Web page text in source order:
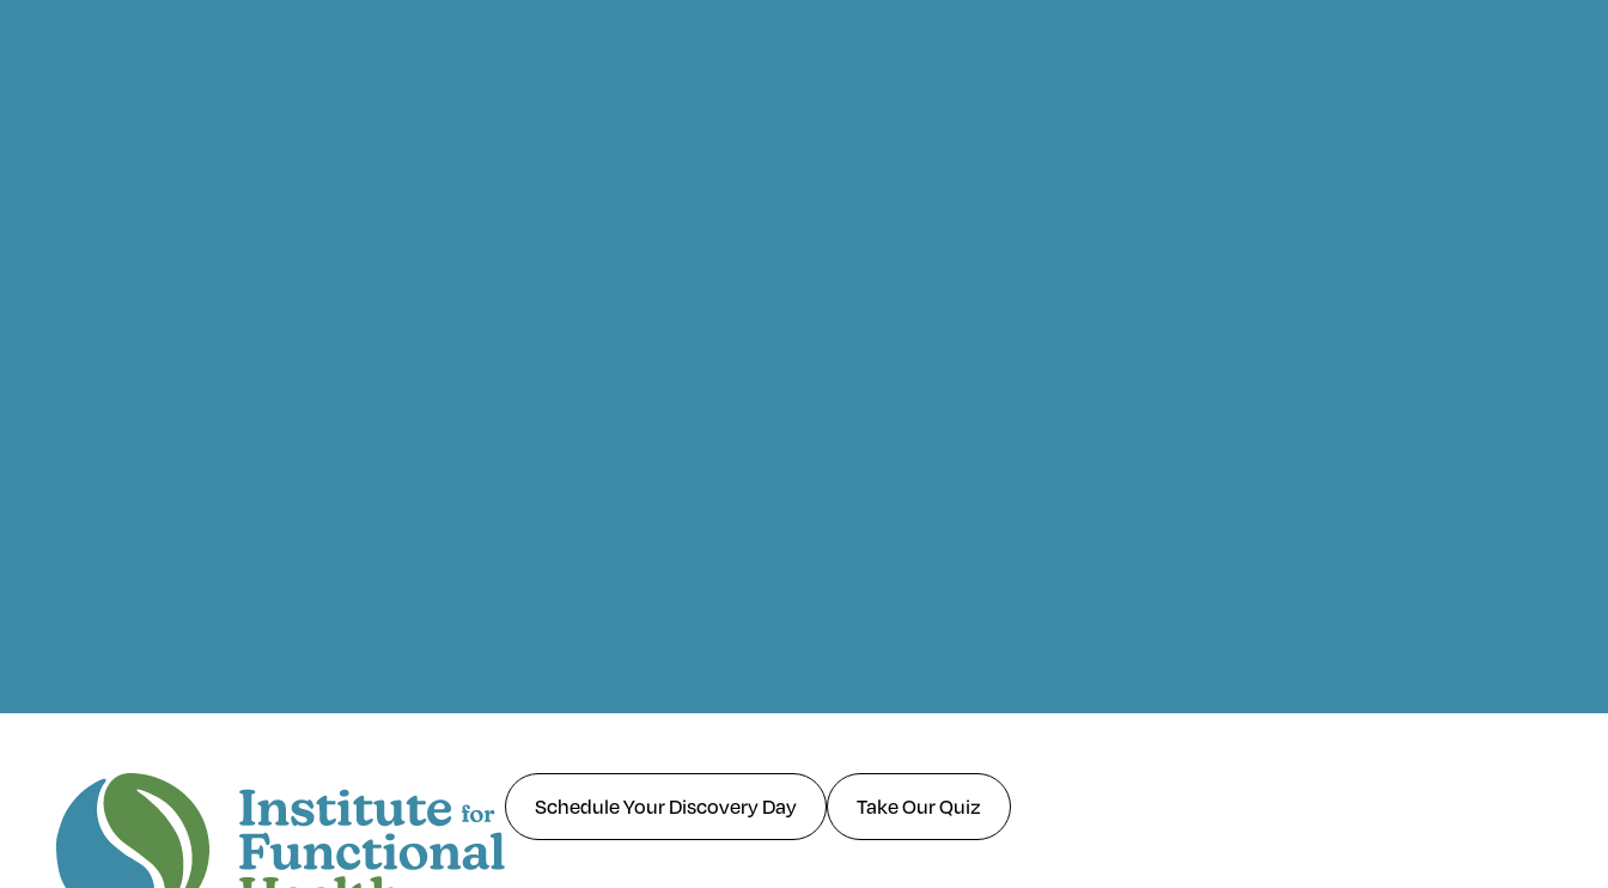
Schedule Your Discovery Day Take Our Quiz